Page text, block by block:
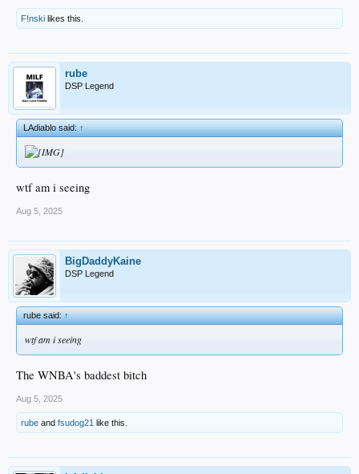
F!nski likes this.
rube
DSP Legend
LAdiablo said:↑
wtf am i seeing
Aug 5, 2025
BigDaddyKaine
DSP Legend
rube said:↑
wtf am i seeing
The WNBA's baddest bitch
Aug 5, 2025
rube and fsudog21 like this.